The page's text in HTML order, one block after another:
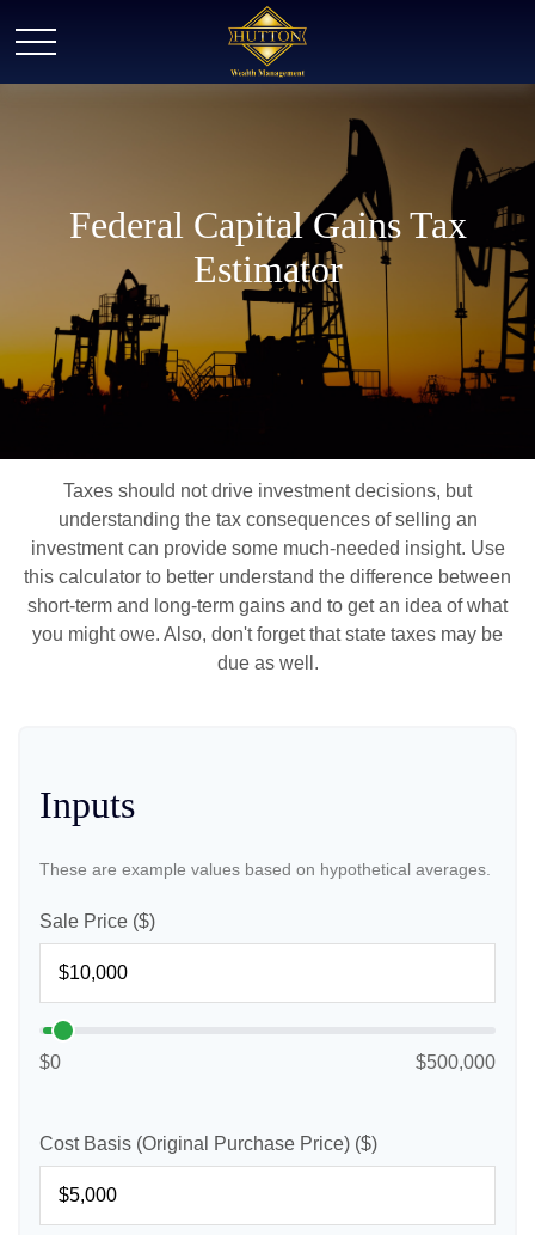
Federal Capital Gains Tax
Estimator
Taxes should not drive investment decisions, but
understanding the tax consequences of selling an
investment can provide some much-needed insight. Use
this calculator to better understand the difference between
short-term and long-term gains and to get an idea of what
you might owe. Also, don't forget that state taxes may be
due as well.
Inputs
These are example values based on hypothetical averages.
Sale Price ($)
$0 $500,000
Cost Basis (Original Purchase Price) ($)